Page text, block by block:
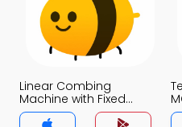
Linear Combing
Machine with Fixed
Nipper MCQs App